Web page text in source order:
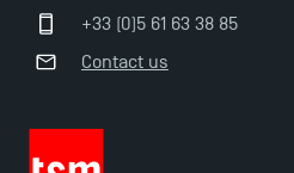
+33 (0)5 61 63 38 85
Contact us